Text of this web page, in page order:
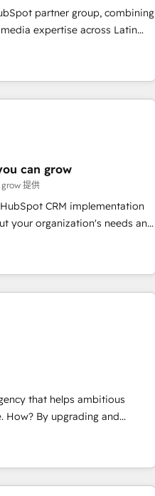
partner group, combining
expertise across Latin
with teams across 7
local insight with
grow through
over 12 years,
CRM, AI automation,
in Spanish, Portuguese, and
that drive measurable
Migration Excellence. • Top 3
of Aliados.ai (AI, marketing &
can grow
提供
CRM implementation
your organization's needs and
your organization. We are
years
Sales & Service
onboardings - Own
View, SuperOffice) -
SaaS, business
important user adoption is.
focuses on user adoption.
data, technology and people
that helps ambitious
generating aspect of your
HubSpot’s custom
touchpoint of your customer